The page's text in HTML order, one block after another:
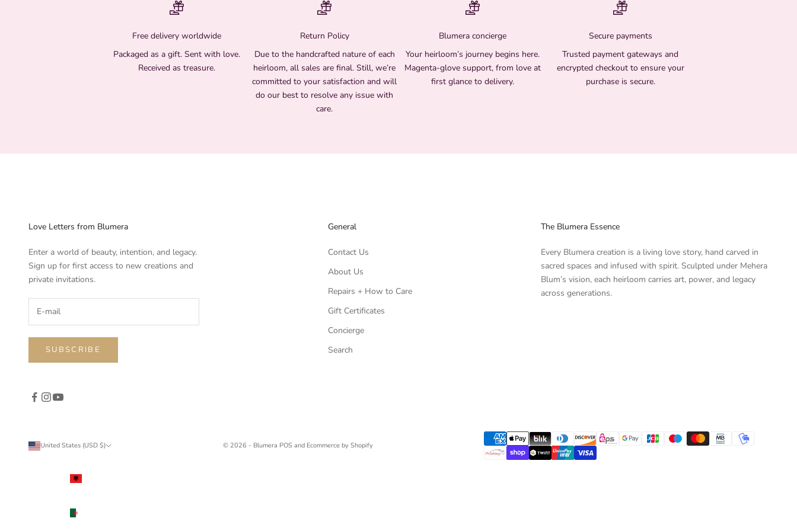
Free delivery worldwide
Packaged as a gift. Sent with love.
Received as treasure.
Return Policy
Due to the handcrafted nature of each
heirloom, all sales are final. Still, we’re
committed to your satisfaction and will
do our best to resolve any issue with
care.
Blumera concierge
Your heirloom’s journey begins here.
Magenta-glove support, from love at
first glance to delivery.
Secure payments
Trusted payment gateways and
encrypted checkout to ensure your
purchase is secure.
Love Letters from Blumera
Enter a world of beauty, intention, and legacy.
Sign up for first access to new creations and
private invitations.
SUBSCRIBE
General
Contact Us
About Us
Repairs + How to Care
Gift Certificates
Concierge
Search
The Blumera Essence
Every Blumera creation is a living love story, hand carved in
sacred spaces and infused with spirit. Sculpted under Mehera
Blum’s vision, each heirloom carries art, power, and legacy
across generations.
United States (USD $) © 2026 - Blumera POSand Ecommerce by Shopify